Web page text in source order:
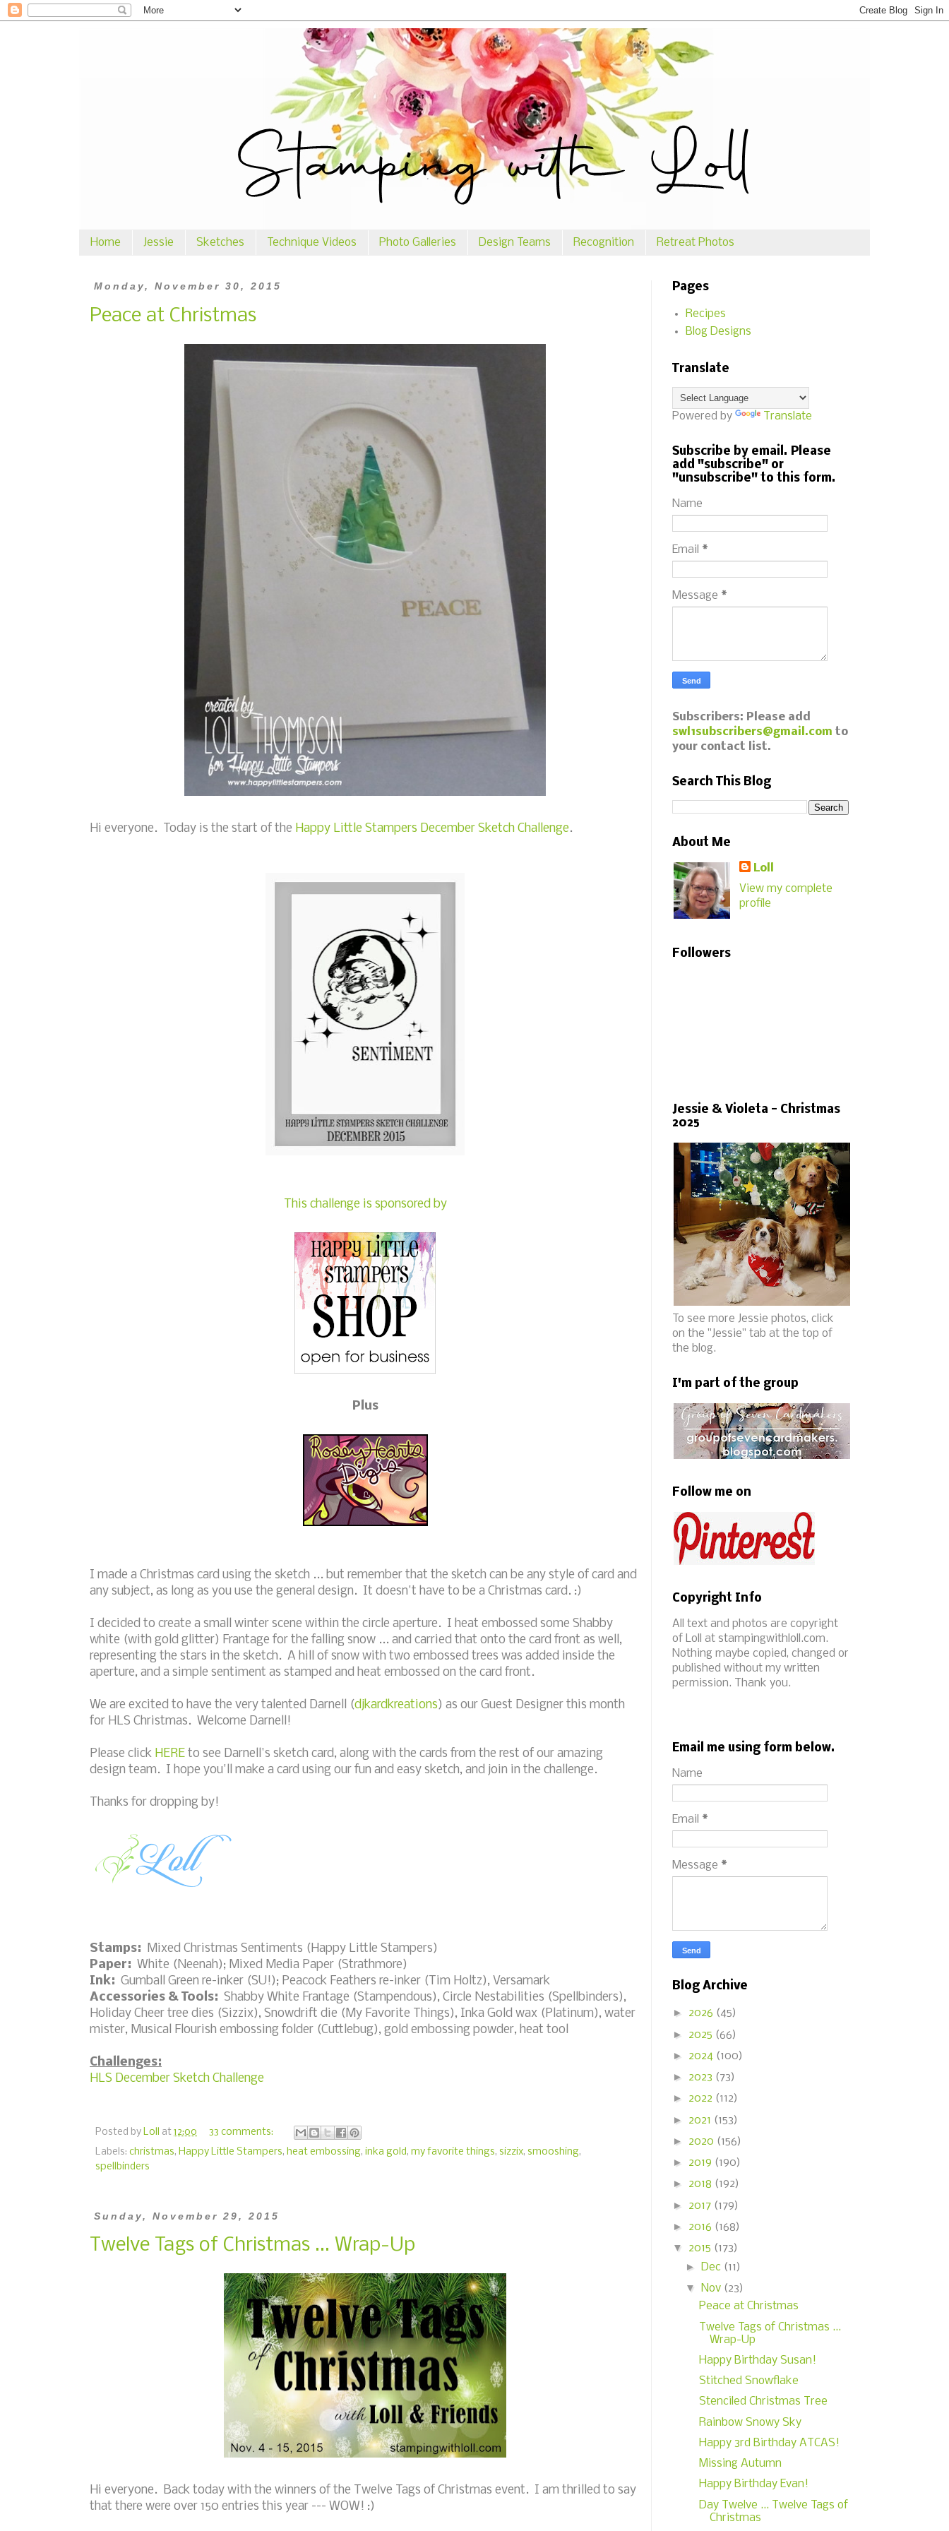
Home Jessie Sketches Technique Videos Photo Galleries Design Teams Recognition Retreat Photos
Monday, November 30, 2015
Peace at Christmas
Hi everyone. Today is the start of the Happy Little Stampers December Sketch Challenge.
This challenge is sponsored by
Plus
I made a Christmas card using the sketch ... but remember that the sketch can be any style of card and
any subject, as long as you use the general design. It doesn't have to be a Christmas card. :)
I decided to create a small winter scene within the circle aperture. I heat embossed some Shabby
white (with gold glitter) Frantage for the falling snow ... and carried that onto the card front as well,
representing the stars in the sketch. A hill of snow with two embossed trees was added inside the
aperture, and a simple sentiment as stamped and heat embossed on the card front.
We are excited to have the very talented Darnell (djkardkreations) as our Guest Designer this month
for HLS Christmas. Welcome Darnell!
Please click HERE to see Darnell's sketch card, along with the cards from the rest of our amazing
design team. I hope you'll make a card using our fun and easy sketch, and join in the challenge.
Thanks for dropping by!
Stamps: Mixed Christmas Sentiments (Happy Little Stampers)
Paper: White (Neenah); Mixed Media Paper (Strathmore)
Ink: Gumball Green re-inker (SU!); Peacock Feathers re-inker (Tim Holtz), Versamark
Accessories & Tools: Shabby White Frantage (Stampendous), Circle Nestabilities (Spellbinders),
Holiday Cheer tree dies (Sizzix), Snowdrift die (My Favorite Things), Inka Gold wax (Platinum), water
mister, Musical Flourish embossing folder (Cuttlebug), gold embossing powder, heat tool
Challenges:
HLS December Sketch Challenge
Posted by Loll at 12:00
33 comments:
Labels: christmas, Happy Little Stampers, heat embossing, inka gold , my favorite things, sizzix, smooshing,
spellbinders
Sunday, November 29, 2015
Twelve Tags of Christmas ... Wrap-Up
Hi everyone. Back today with the winners of the Twelve Tags of Christmas event. I am thrilled to say
that there were over 150 entries this year --- WOW! :)
Pages
Recipes
Blog Designs
Translate
Powered by Translate
Subscribe by email. Please
add "subscribe" or
"unsubscribe" to this form.
Name
Email *
Message *
Subscribers: Please add
swl1subscribers@gmail.com to
your contact list.
Search This Blog
About Me
Loll
View my complete
profile
Followers
Jessie & Violeta - Christmas
2025
To see more Jessie photos, click
on the "Jessie" tab at the top of
the blog.
I'm part of the group
Follow me on
Copyright Info
All text and photos are copyright
of Loll at stampingwithloll.com.
Nothing maybe copied, changed or
published without my written
permission. Thank you.
Email me using form below.
Name
Email *
Message *
Blog Archive
► 2026 (45)
► 2025 (66)
► 2024 (100)
► 2023 (73)
► 2022 (112)
► 2021 (153)
► 2020 (156)
► 2019 (190)
► 2018 (192)
► 2017 (179)
► 2016 (168)
▼ 2015 (173)
►
Dec (11)
▼
Nov (23)
Peace at Christmas
Twelve Tags of Christmas ...
Wrap-Up
Happy Birthday Susan!
Stitched Snowflake
Stenciled Christmas Tree
Rainbow Snowy Sky
Happy 3rd Birthday ATCAS!
Missing Autumn
Happy Birthday Evan!
Day Twelve ... Twelve Tags of
Christmas